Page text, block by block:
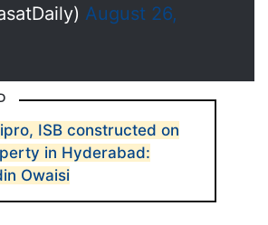
August 26,
ISB constructed on
in Hyderabad:
Owaisi